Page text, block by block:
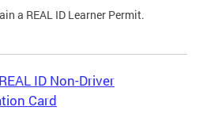
a REAL ID Learner Permit.
ID Non-Driver
Card